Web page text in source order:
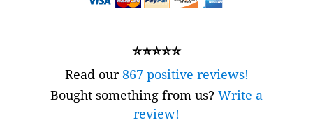
⭐⭐⭐⭐⭐
Read our867 positive reviews!
Bought something from us? Write a
review!